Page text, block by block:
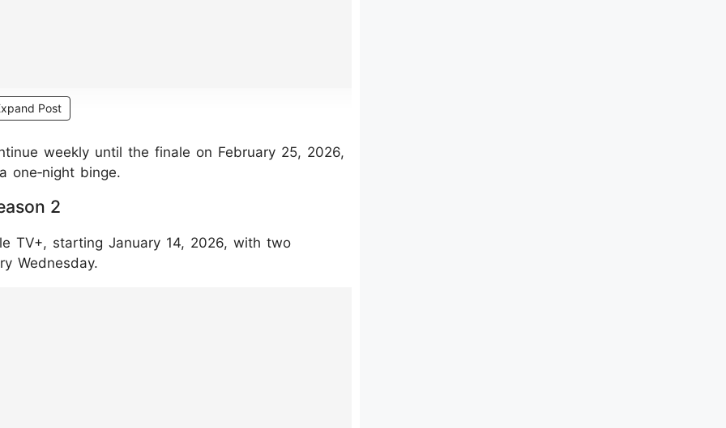
Post
weekly until the finale on February 25, 2026,
one‑night binge.
2
TV+, starting January 14, 2026, with two
Wednesday.